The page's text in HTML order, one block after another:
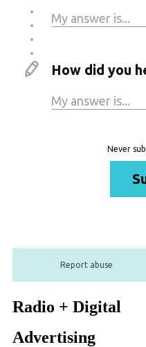
Radio + Digital
Advertising